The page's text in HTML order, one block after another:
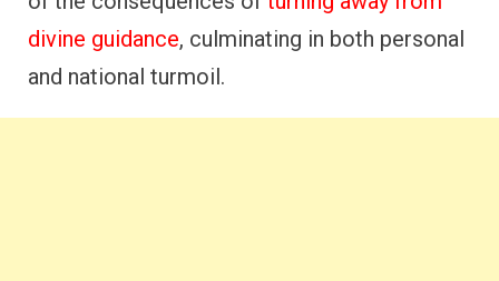
divine guidance, culminating in both personal
and national turmoil.